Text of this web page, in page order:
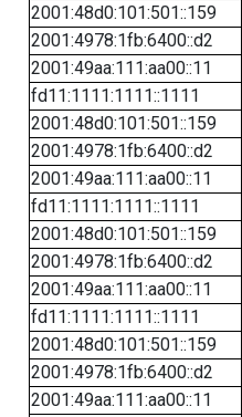
2001:48d0:101:501::159
2001:4978:1fb:6400::d2
2001:49aa:111:aa00::11
fd11:1111:1111::1111
2001:48d0:101:501::159
2001:4978:1fb:6400::d2
2001:49aa:111:aa00::11
fd11:1111:1111::1111
2001:48d0:101:501::159
2001:4978:1fb:6400::d2
2001:49aa:111:aa00::11
fd11:1111:1111::1111
2001:48d0:101:501::159
2001:4978:1fb:6400::d2
2001:49aa:111:aa00::11